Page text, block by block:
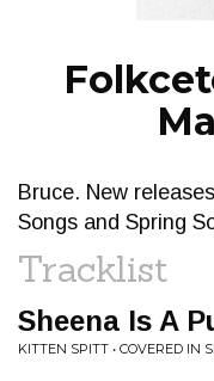
Bruce. New
Songs and Spring
Tracklist
Sheena Is A
KITTEN SPITT • COVERED IN